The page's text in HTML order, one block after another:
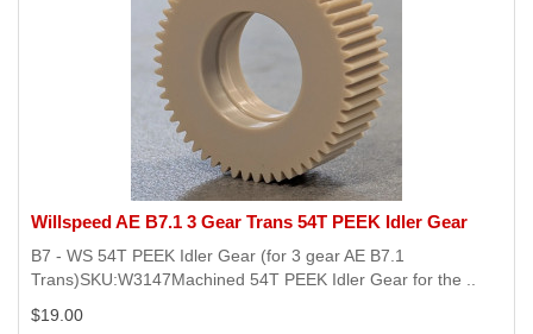
Willspeed AE B7.1 3 Gear Trans 54T PEEK Idler Gear
B7 - WS 54T PEEK Idler Gear (for 3 gear AE B7.1
Trans)SKU:W3147Machined 54T PEEK Idler Gear for the ..
$19.00